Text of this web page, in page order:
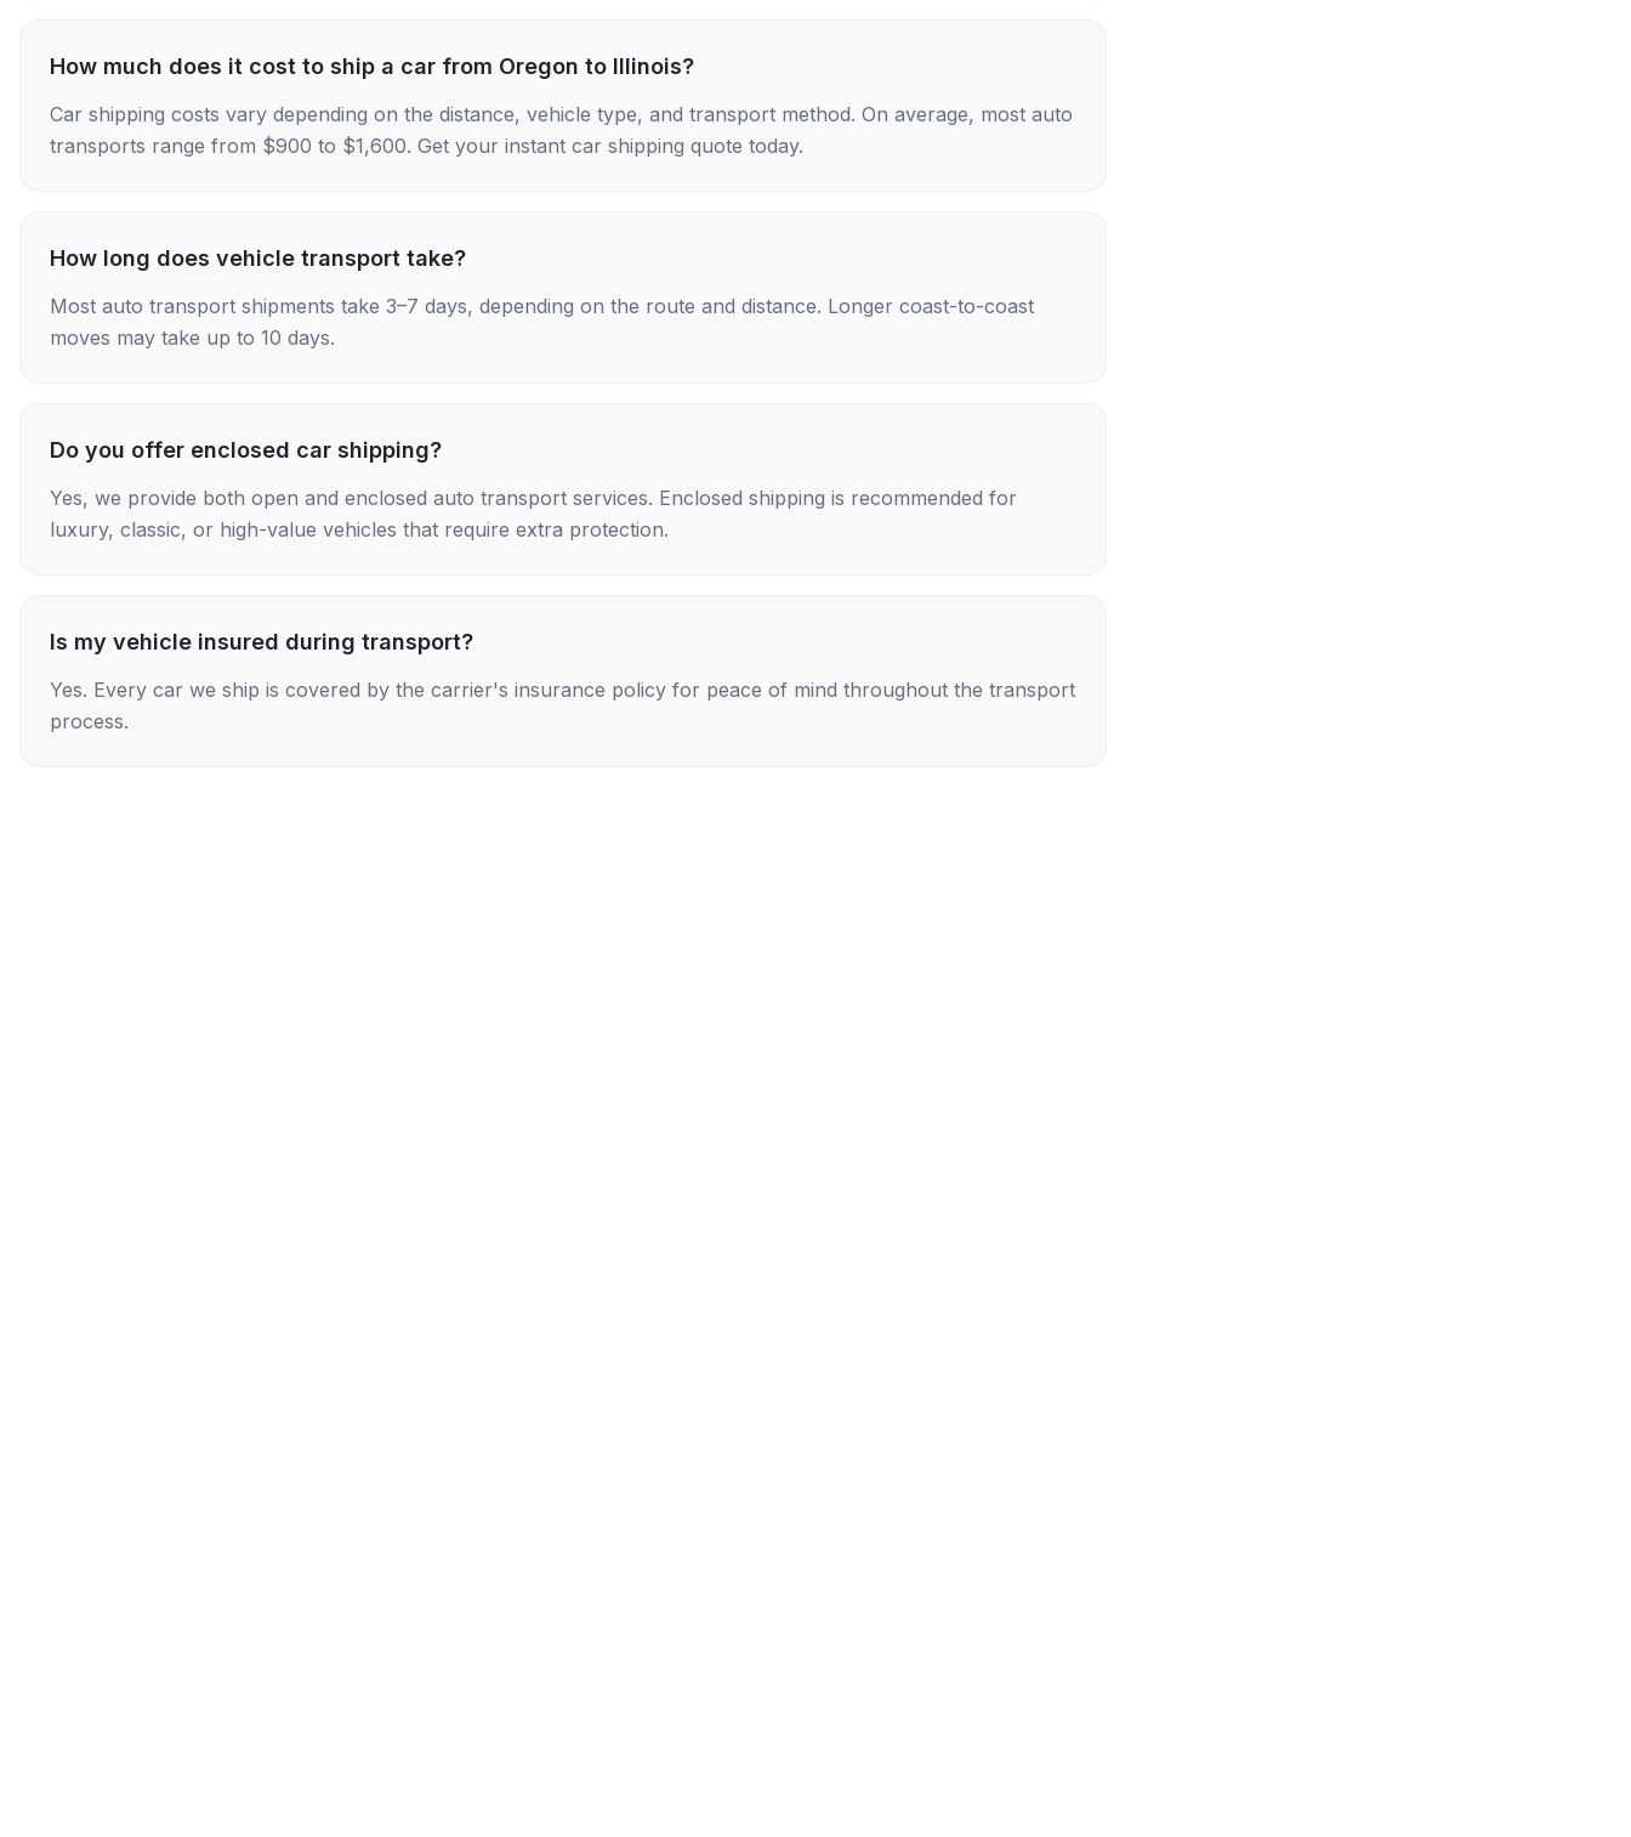
How much does it cost to ship a car from Oregon to Illinois?
Car shipping costs vary depending on the distance, vehicle type, and transport method. On average, most auto
transports range from $900 to $1,600. Get your instant car shipping quote today.
How long does vehicle transport take?
Most auto transport shipments take 3–7 days, depending on the route and distance. Longer coast-to-coast
moves may take up to 10 days.
Do you offer enclosed car shipping?
Yes, we provide both open and enclosed auto transport services. Enclosed shipping is recommended for
luxury, classic, or high-value vehicles that require extra protection.
Is my vehicle insured during transport?
Yes. Every car we ship is covered by the carrier's insurance policy for peace of mind throughout the transport
process.